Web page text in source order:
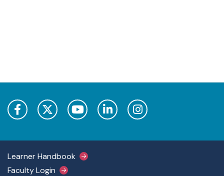
Footer Main Menu
Learner Handbook
Faculty Login